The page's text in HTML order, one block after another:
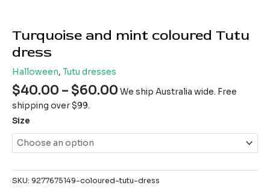
Turquoise and mint coloured Tutu
dress
Halloween, Tutu dresses
$40.00 – $60.00 We ship Australia wide. Free
shipping over $99.
Size
SKU: 9277675149-coloured-tutu-dress